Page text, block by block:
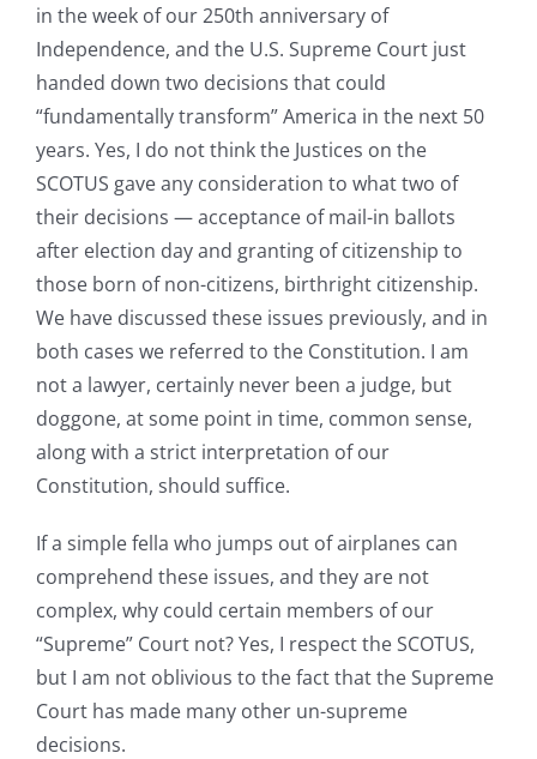
in the week of our 250th anniversary of
Independence, and the U.S. Supreme Court just
handed down two decisions that could
“fundamentally transform” America in the next 50
years. Yes, I do not think the Justices on the
SCOTUS gave any consideration to what two of
their decisions — acceptance of mail-in ballots
after election day and granting of citizenship to
those born of non-citizens, birthright citizenship.
We have discussed these issues previously, and in
both cases we referred to the Constitution. I am
not a lawyer, certainly never been a judge, but
doggone, at some point in time, common sense,
along with a strict interpretation of our
Constitution, should suffice.
If a simple fella who jumps out of airplanes can
comprehend these issues, and they are not
complex, why could certain members of our
“Supreme” Court not? Yes, I respect the SCOTUS,
but I am not oblivious to the fact that the Supreme
Court has made many other un-supreme
decisions.